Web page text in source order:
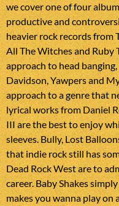
we cover one of four
productive and
heavier rock records from
All The Witches and Ruby
approach to head
Davidson, Yawpers and
approach to a genre that
lyrical works from Daniel
III are the best to enjoy
sleeves. Bully, Lost
that indie rock still has
Dead Rock West are to
career. Baby Shakes
makes you wanna play on